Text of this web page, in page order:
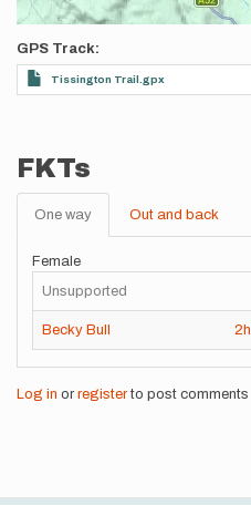
GPS Track
Tissington Trail.gpx
FKTs
One way Out and back
Female
Unsupported
Becky Bull 2h
Log in or registerto post comments